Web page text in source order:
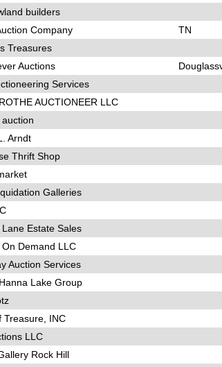
builders
Company
TN
Treasures
Auctions
Services
AUCTIONEER LLC
Arndt
Thrift Shop
Galleries
Estate Sales
Demand LLC
Auction Services
Lake Group
Treasure, INC
LLC
Rock Hill